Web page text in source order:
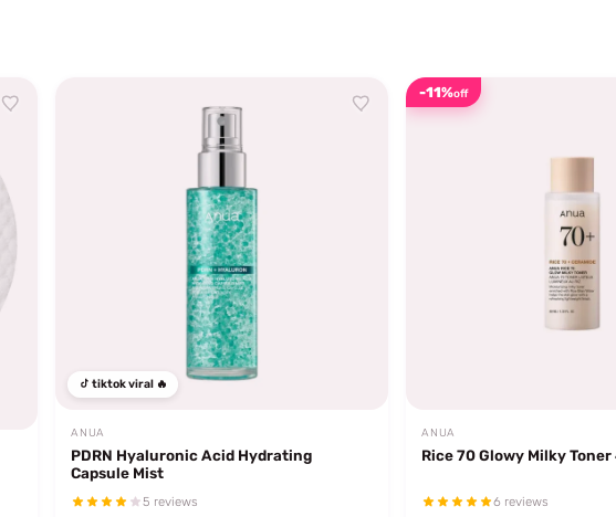
tiktok viral 🔥
ANUA
PDRN Hyaluronic Acid Hydrating
Capsule Mist
5 reviews
-11%off
ANUA
Rice 70 Glowy Milky Toner
6 reviews